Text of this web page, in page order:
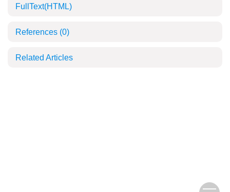
FullText(HTML)
References (0)
Related Articles